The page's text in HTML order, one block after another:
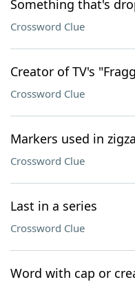
Something that's
Crossword Clue
Creator of TV's
Crossword Clue
Markers used in
Crossword Clue
Last in a series
Crossword Clue
Word with cap or